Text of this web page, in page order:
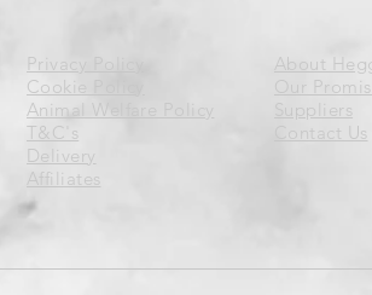
Privacy Policy
Cookie Policy
Animal Welfare Policy
T&C's
Delivery
Affiliates
About
Our
Suppliers
Contact Us